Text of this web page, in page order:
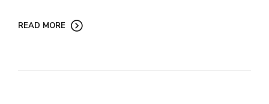
READ MORE